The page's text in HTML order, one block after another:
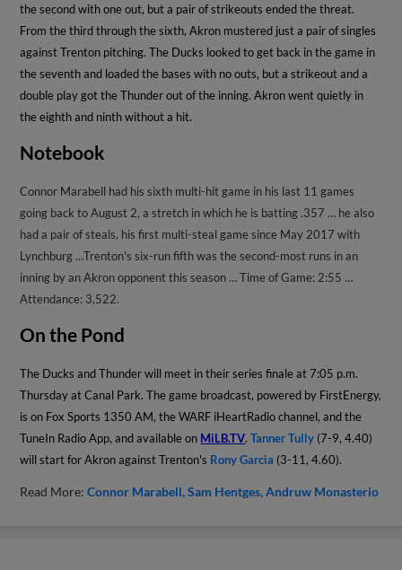
the second with one out, but a pair of strikeouts ended the threat.
From the third through the sixth, Akron mustered just a pair of singles
against Trenton pitching. The Ducks looked to get back in the game in
the seventh and loaded the bases with no outs, but a strikeout and a
double play got the Thunder out of the inning. Akron went quietly in
the eighth and ninth without a hit.
Notebook
Connor Marabell had his sixth multi-hit game in his last 11 games
going back to August 2, a stretch in which he is batting .357 … he also
had a pair of steals, his first multi-steal game since May 2017 with
Lynchburg …Trenton's six-run fifth was the second-most runs in an
inning by an Akron opponent this season … Time of Game: 2:55 …
Attendance: 3,522.
On the Pond
The Ducks and Thunder will meet in their series finale at 7:05 p.m.
Thursday at Canal Park. The game broadcast, powered by FirstEnergy,
is on Fox Sports 1350 AM, the WARF iHeartRadio channel, and the
TuneIn Radio App, and available on MiLB.TV.Tanner Tully (7-9, 4.40)
will start for Akron against Trenton's Rony Garcia (3-11, 4.60).
Read More:Connor Marabell Sam Hentges Andruw Monasterio